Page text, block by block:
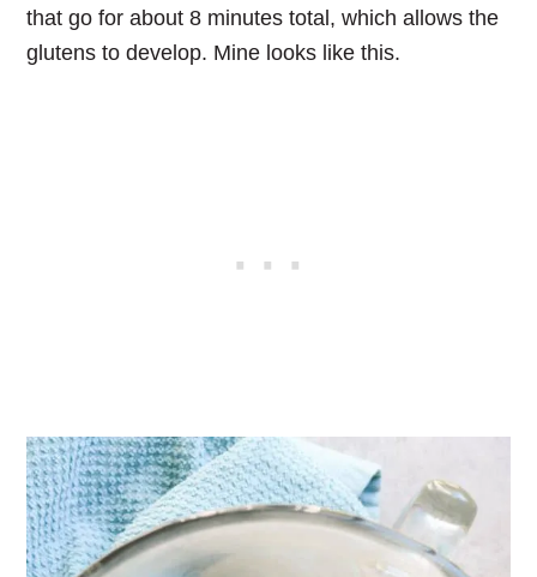
that go for about 8 minutes total, which allows the
glutens to develop. Mine looks like this.